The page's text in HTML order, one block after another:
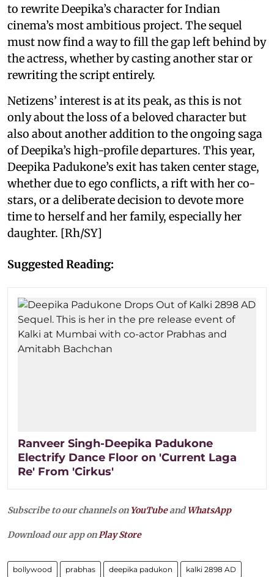
to rewrite Deepika’s character for Indian
cinema’s most ambitious project. The sequel
must now find a way to fill the gap left behind by
the actress, whether by casting another star or
rewriting the script entirely.
Netizens’ interest is at its peak, as this is not
only about the loss of a beloved character but
also about another addition to the ongoing saga
of Deepika’s high-profile departures. This year,
Deepika Padukone’s exit has taken center stage,
whether due to ego conflicts, a rift with her co-
stars, or a deliberate decision to devote more
time to herself and her family, especially her
daughter. [Rh/SY]
Suggested Reading:
Ranveer Singh-Deepika Padukone
Electrify Dance Floor on 'Current Laga
Re' From 'Cirkus'
Subscribe to our channels on YouTubeandWhatsApp
Download our app onPlay Store
bollywood prabhas deepika padukon kalki 2898 AD